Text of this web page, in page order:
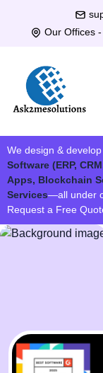
Our Offices
We design & develop
Software (ERP,
Apps, Blockchain
Services—all under
Request a Free